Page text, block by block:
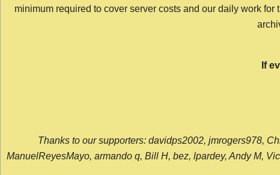
minimum required to cover server costs and our daily work
If
Thanks to our supporters: davidps2002, jmrogers978,
ManuelReyesMayo, armando q, Bill H, bez, lpardey, Andy M,